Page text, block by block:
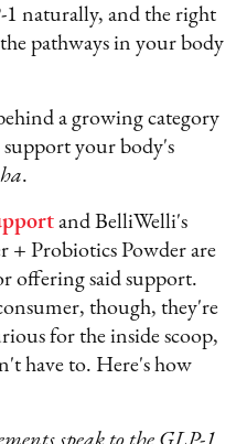
1 naturally, and the right
pathways in your body
a growing category
your body's
.
and BelliWelli's
+ Probiotics Powder are
offering said support.
though, they're
for the inside scoop,
have to. Here's how